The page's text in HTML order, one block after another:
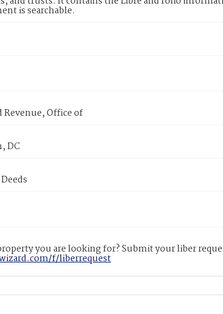
is searchable.
Revenue, Office of
DC
you are looking for? Submit your liber
f/liberrequest